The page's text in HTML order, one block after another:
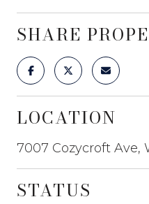
SHARE
LOCATION
7007 Cozycroft Ave,
STATUS